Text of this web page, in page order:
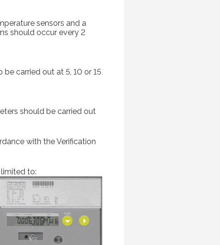
sensors and a
should occur every 2
carried out at 5, 10 or 15
should be carried out
with the Verification
to: